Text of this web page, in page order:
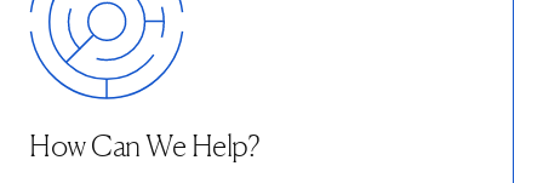
How Can We Help?